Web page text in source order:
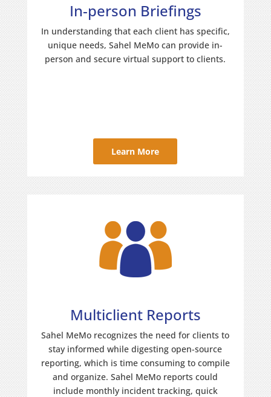
In-person Briefings
In understanding that each client has specific,
unique needs, Sahel MeMo can provide in-
person and secure virtual support to clients.
Learn More
Multiclient Reports
Sahel MeMo recognizes the need for clients to
stay informed while digesting open-source
reporting, which is time consuming to compile
and organize. Sahel MeMo reports could
include monthly incident tracking, quick